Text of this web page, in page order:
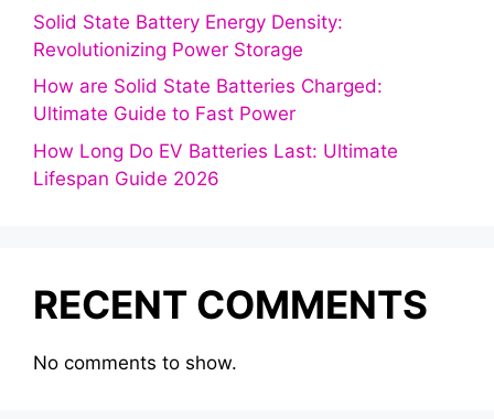
Solid State Battery Energy Density:
Revolutionizing Power Storage
How are Solid State Batteries Charged:
Ultimate Guide to Fast Power
How Long Do EV Batteries Last: Ultimate
Lifespan Guide 2026
RECENT COMMENTS
No comments to show.